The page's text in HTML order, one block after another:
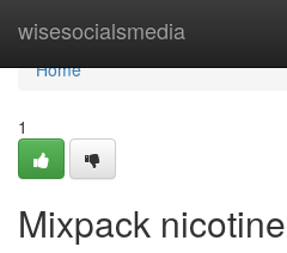
wisesocialsmedia
Home
Home
1
Mixpack